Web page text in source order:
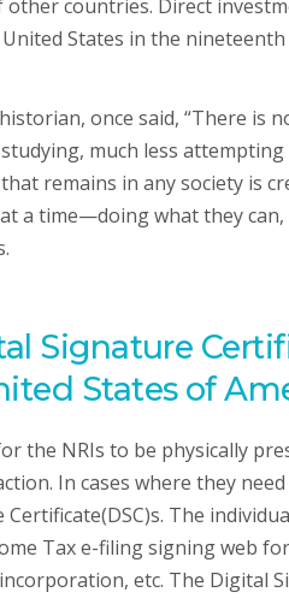
countries. Direct
States in the nineteenth
once said, “There is
much less
remains in any society is
a time—doing what they
Signature
States of
the NRIs to be physically
In cases where they
The
Tax e-filing signing web
etc. The Digital